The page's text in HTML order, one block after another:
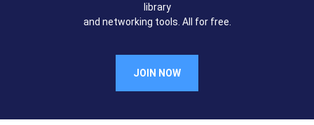
library
and networking tools. All for free.
JOIN NOW